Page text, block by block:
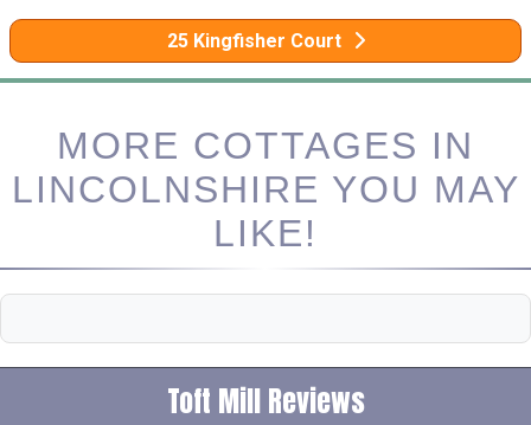
25 Kingfisher Court
MORE COTTAGES IN
LINCOLNSHIRE YOU MAY
LIKE!
Toft Mill Reviews